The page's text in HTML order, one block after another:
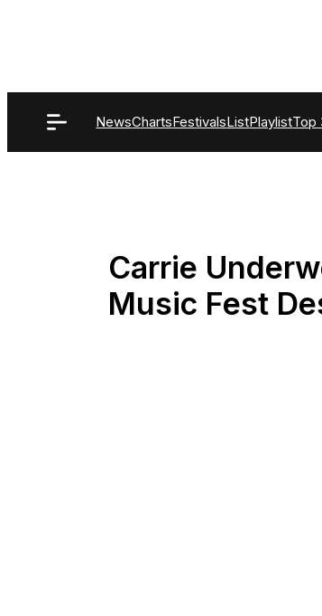
NewsChartsFestivalsListPlaylistTop
Carrie
Music Fest